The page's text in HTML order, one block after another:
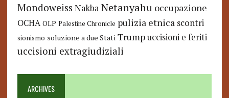
Mondoweiss Nakba Netanyahu occupazione
OCHA OLP Palestine Chronicle pulizia etnica scontri
sionismo soluzione a due Stati Trump uccisioni e feriti
uccisioni extragiudiziali
ARCHIVES